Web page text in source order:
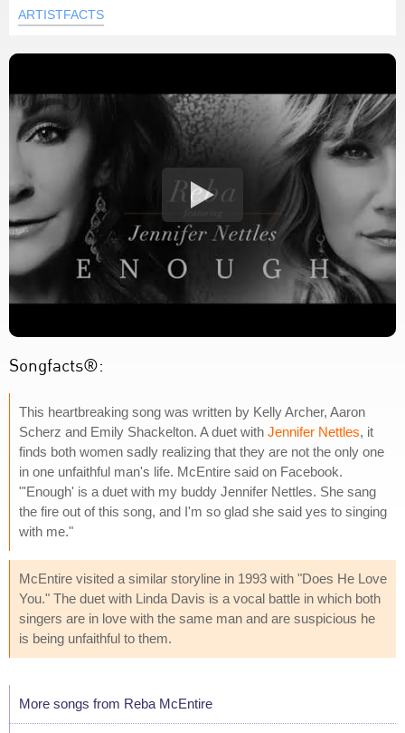
ARTISTFACTS
Songfacts®:
This heartbreaking song was written by Kelly Archer, Aaron
Scherz and Emily Shackelton. A duet with Jennifer Nettles, it
finds both women sadly realizing that they are not the only one
in one unfaithful man's life. McEntire said on Facebook.
"'Enough' is a duet with my buddy Jennifer Nettles. She sang
the fire out of this song, and I'm so glad she said yes to singing
with me."
McEntire visited a similar storyline in 1993 with "Does He Love
You." The duet with Linda Davis is a vocal battle in which both
singers are in love with the same man and are suspicious he
is being unfaithful to them.
More songs from Reba McEntire